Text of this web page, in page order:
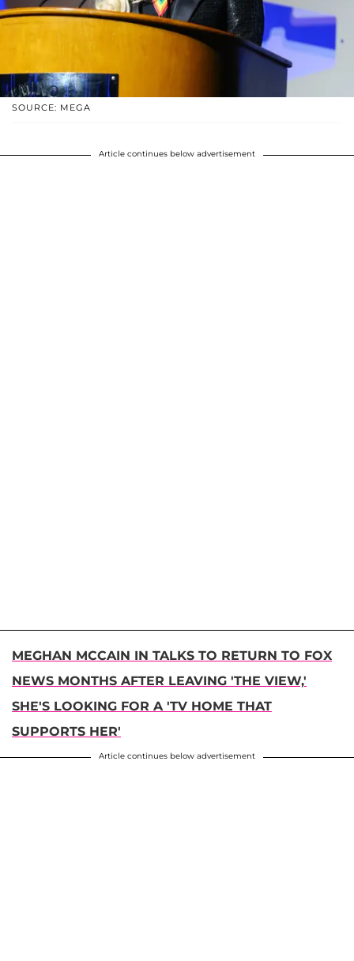
SOURCE: MEGA
Article continues below advertisement
MEGHAN MCCAIN IN TALKS TO RETURN TO FOX
NEWS MONTHS AFTER LEAVING 'THE VIEW,'
SHE'S LOOKING FOR A 'TV HOME THAT
SUPPORTS HER'
Article continues below advertisement